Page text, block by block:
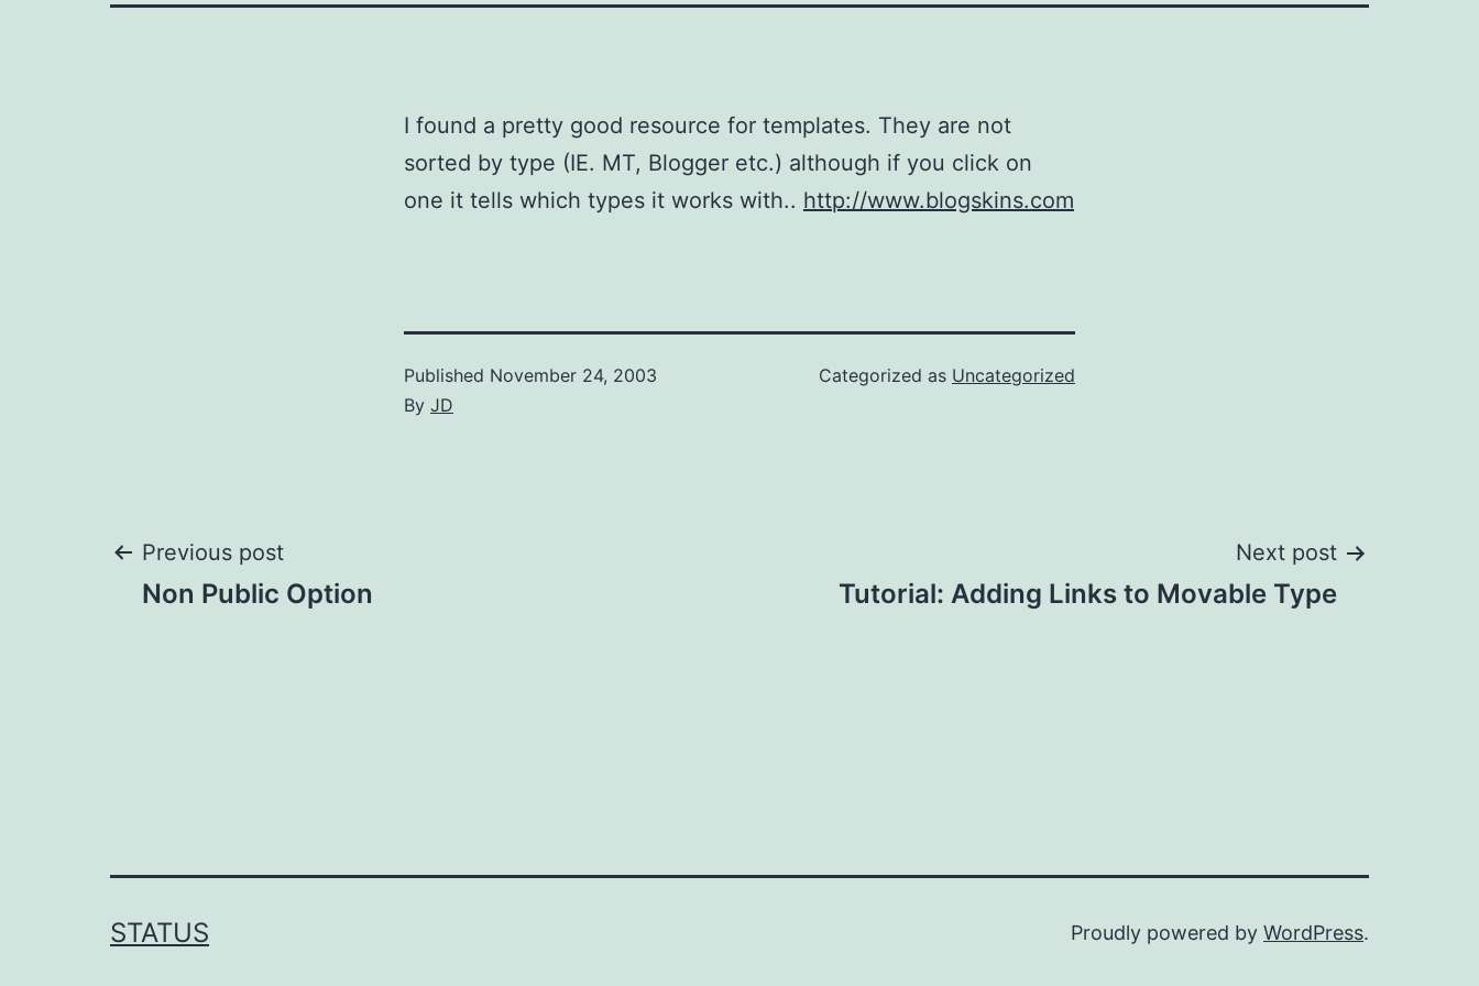
I found a pretty good resource for templates. They are not
sorted by type (IE. MT, Blogger etc.) although if you click on
one it tells which types it works with.. http://www.blogskins.com
Published November 24, 2003
By JD
Categorized as Uncategorized
Post
Previous post
Non Public Option
Next post
Tutorial: Adding Links to Movable Type
STATUS Proudly powered by WordPress.